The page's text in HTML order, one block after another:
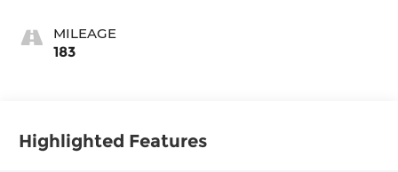
MILEAGE
183
Highlighted Features